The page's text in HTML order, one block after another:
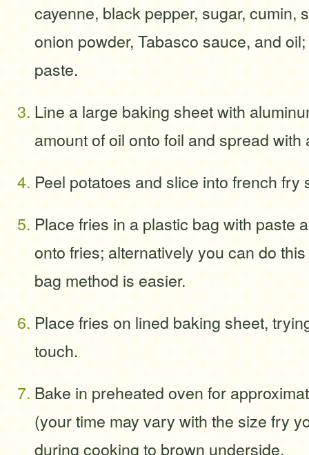
cayenne, black pepper, sugar, cumin,
onion powder, Tabasco sauce, and
paste.
Line a large baking sheet with
amount of oil onto foil and spread with
Peel potatoes and slice into french fry
Place fries in a plastic bag with paste
onto fries; alternatively you can do
bag method is easier.
Place fries on lined baking sheet,
touch.
Bake in preheated oven for
(your time may vary with the size fry
during cooking to brown underside.